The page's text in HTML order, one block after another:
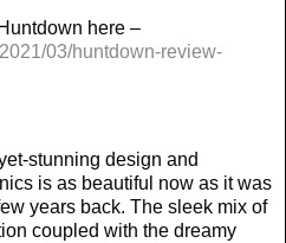
here –
03/huntdown-review-
stunning design and
is as beautiful now as it was
years back. The sleek mix of
coupled with the dreamy